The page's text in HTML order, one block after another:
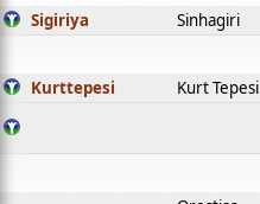
Sigiriya Sinhagiri
Kurttepesi Kurt Tepesi